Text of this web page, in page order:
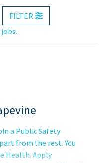
FILTER
a Public Safety
from the rest. You
Health. Apply